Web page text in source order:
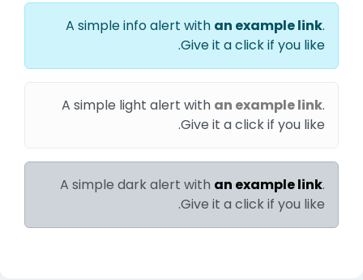
A simple info alert with an example link.
Give it a click if you like.
A simple light alert with an example link.
Give it a click if you like.
A simple dark alert with an example link.
Give it a click if you like.